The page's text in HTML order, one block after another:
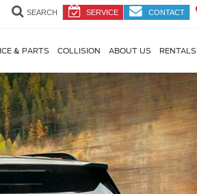
SEARCH SERVICE CONTACT
& PARTS COLLISION ABOUT US RENTALS